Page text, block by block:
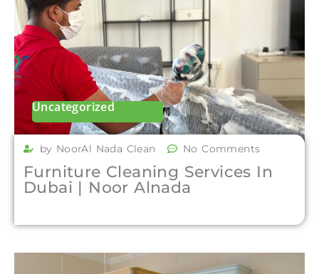
Uncategorized
by NoorAl Nada Clean No Comments
Furniture Cleaning Services In
Dubai | Noor Alnada